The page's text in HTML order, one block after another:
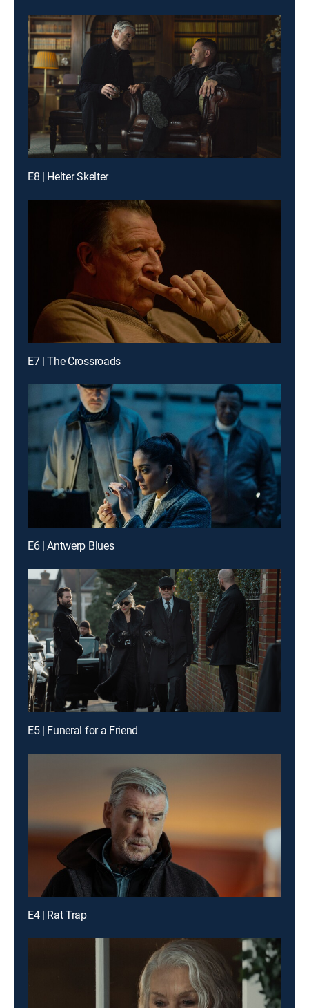
E8 | Helter Skelter
E7 | The Crossroads
E6 | Antwerp Blues
E5 | Funeral for a Friend
E4 | Rat Trap